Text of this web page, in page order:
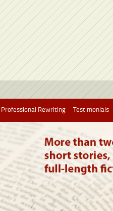
Professional Rewriting Testimonials